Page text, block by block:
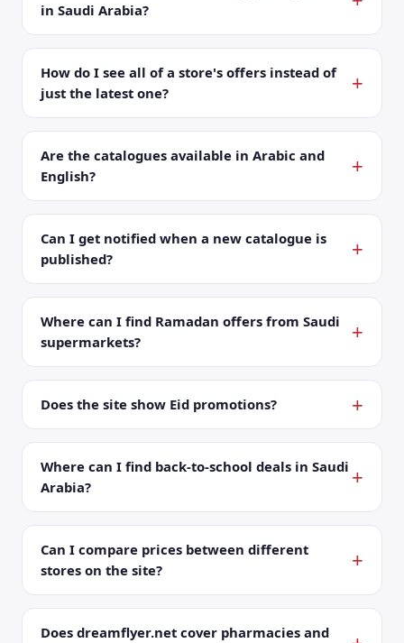
in Saudi Arabia?
How do I see all of a store's offers instead of
just the latest one?
Are the catalogues available in Arabic and
English?
Can I get notified when a new catalogue is
published?
Where can I find Ramadan offers from Saudi
supermarkets?
Does the site show Eid promotions?
Where can I find back-to-school deals in Saudi
Arabia?
Can I compare prices between different
stores on the site?
Does dreamflyer.net cover pharmacies and